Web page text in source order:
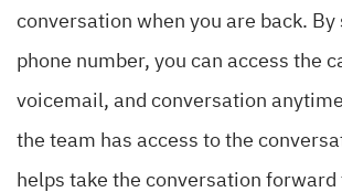
conversation when you are back. By
phone number, you can access the
voicemail, and conversation
the team has access to the
helps take the conversation